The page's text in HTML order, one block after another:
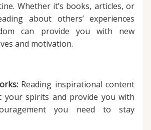
Whether it’s books, articles, or
about others’ experiences
can provide you with new
and motivation.
Reading inspirational content
your spirits and provide you with
you need to stay